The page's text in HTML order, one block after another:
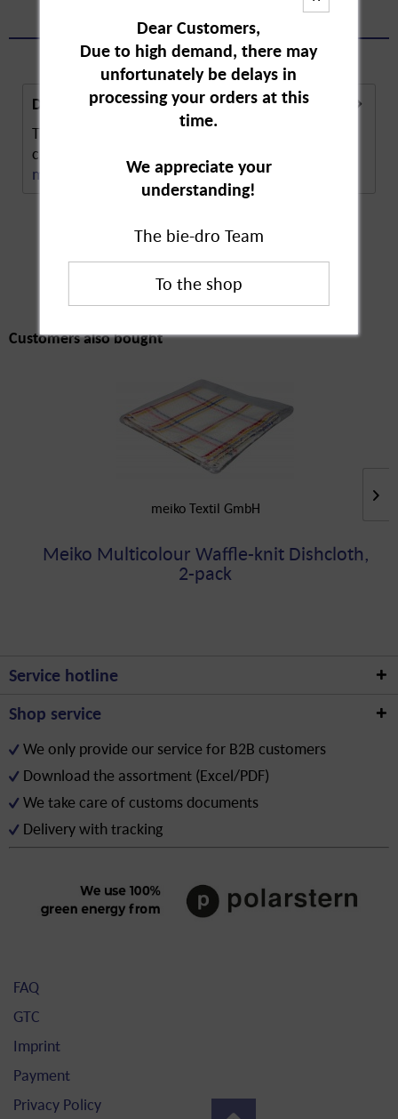
Description
The Vileda Window Cloth is the perfect cloth for
cleaning windows. The microfibre technology...
more
Customers also
bought
Customers also bought
meiko Textil GmbH
Meiko Multicolour Waffle-knit Dishcloth,
2-pack
Dear Customers,
Due to high demand, there may
unfortunately be delays in
processing your orders at this
time.
We appreciate your
understanding!
The bie-dro Team
Service hotline
Shop service
We only provide our service for B2B customers
Download the assortment (Excel/PDF)
We take care of customs documents
Delivery with tracking
FAQ
GTC
Imprint
Payment
Privacy Policy